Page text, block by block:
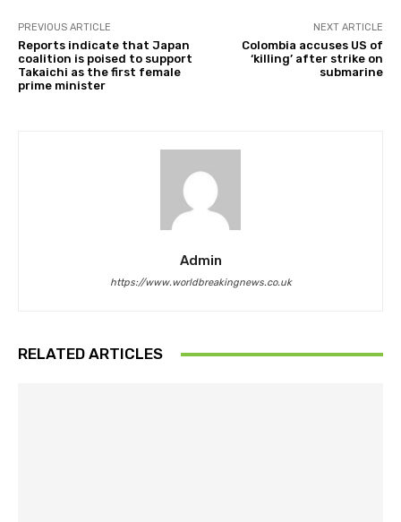
PREVIOUS ARTICLE
Reports indicate that Japan
coalition is poised to support
Takaichi as the first female
prime minister
NEXT ARTICLE
Colombia accuses US of
‘killing’ after strike on
submarine
Admin
https://www.worldbreakingnews.co.uk
RELATED ARTICLES